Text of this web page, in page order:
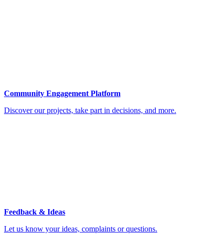
Community Engagement Platform
Discover our projects, take part in decisions, and more.
Feedback & Ideas
Let us know your ideas, complaints or questions.